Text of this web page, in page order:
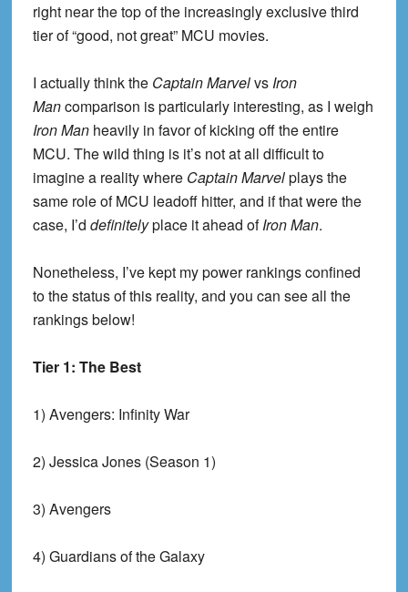
right near the top of the increasingly exclusive third
tier of “good, not great” MCU movies.
I actually think the Captain Marvelvs Iron
Mancomparison is particularly interesting, as I weigh
Iron Man heavily in favor of kicking off the entire
MCU. The wild thing is it’s not at all difficult to
imagine a reality where Captain Marvelplays the
same role of MCU leadoff hitter, and if that were the
case, I’d definitelyplace it ahead ofIron Man.
Nonetheless, I’ve kept my power rankings confined
to the status of this reality, and you can see all the
rankings below!
Tier 1: The Best
1) Avengers: Infinity War
2) Jessica Jones (Season 1)
3) Avengers
4) Guardians of the Galaxy